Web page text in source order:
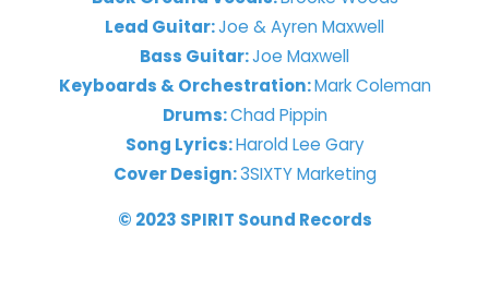
Lead Guitar:Joe & Ayren Maxwell
Bass Guitar:Joe Maxwell
Keyboards & Orchestration:Mark Coleman
Drums:Chad Pippin
Song Lyrics:Harold Lee Gary
Cover Design:3SIXTY Marketing
© 2023 SPIRIT Sound Records